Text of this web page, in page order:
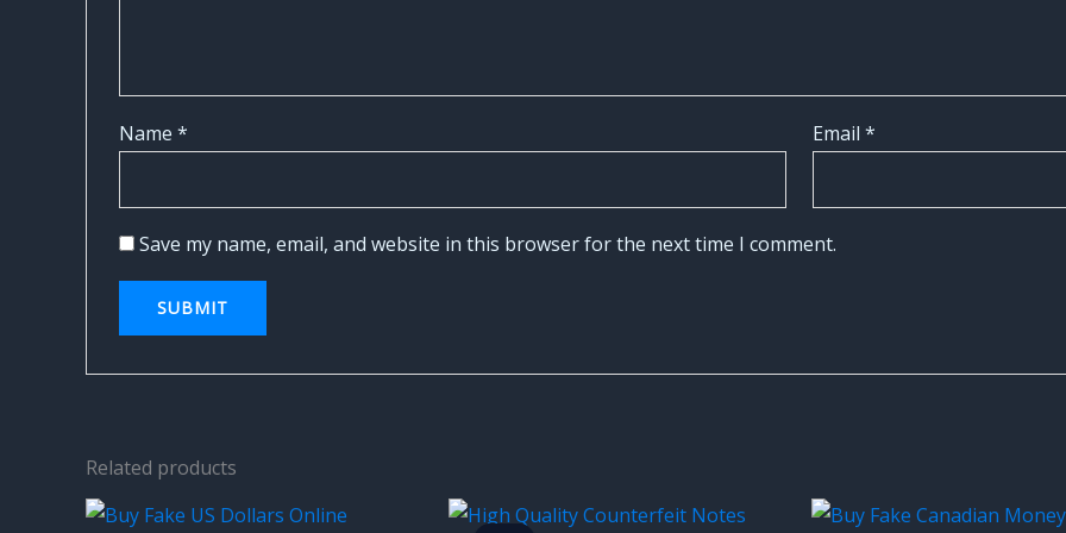
Name * Email*
Save my name, email, and website in this browser for the next time I comment.
Related products
OriginalCurrent